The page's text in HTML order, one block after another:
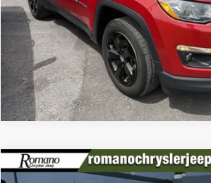
Click To Call
2022Kia K5LXS
Retail Price:
Compare Vehicle